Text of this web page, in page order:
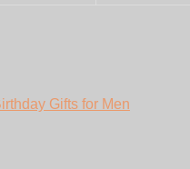
Gifts for Men